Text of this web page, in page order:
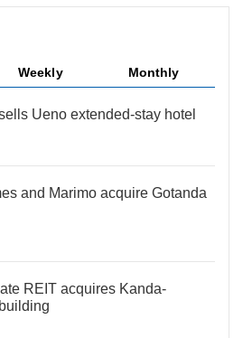
Weekly Monthly
Ueno extended-stay hotel
and Marimo acquire Gotanda
REIT acquires Kanda-